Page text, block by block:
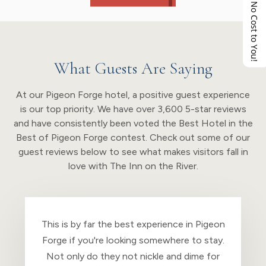
No Cost to You!
What Guests Are Saying
At our Pigeon Forge hotel, a positive guest experience
is our top priority. We have over 3,600 5-star reviews
and have consistently been voted the Best Hotel in the
Best of Pigeon Forge contest. Check out some of our
guest reviews below to see what makes visitors fall in
love with The Inn on the River.
We can’t say enough about this place! The
Inn in the River is everything and more with
a Christian atmosphere. The beds are super